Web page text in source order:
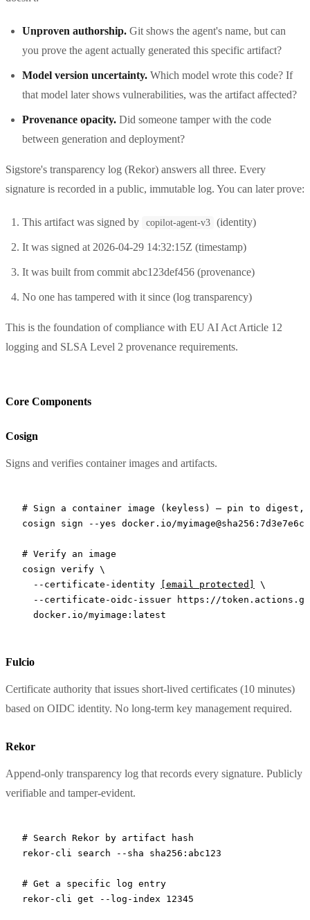
Unproven authorship. Git shows the agent's name, but can
you prove the agent actually generated this specific artifact?
Model version uncertainty. Which model wrote this code? If
that model later shows vulnerabilities, was the artifact affected?
Provenance opacity. Did someone tamper with the code
between generation and deployment?
Sigstore's transparency log (Rekor) answers all three. Every
signature is recorded in a public, immutable log. You can later prove:
This artifact was signed by copilot-agent-v3 (identity)
It was signed at 2026-04-29 14:32:15Z (timestamp)
It was built from commit abc123def456 (provenance)
No one has tampered with it since (log transparency)
This is the foundation of compliance with EU AI Act Article 12
logging and SLSA Level 2 provenance requirements.
Core Components
Cosign
Signs and verifies container images and artifacts.
# Sign a container image (keyless) — pin to
cosign sign --yes docker.io/
# Verify an image
cosign verify \
  --certificate-identity
[email protected]
\
  --certificate-oidc-issuer
https://
  docker.io/myimage:latest
Fulcio
Certificate authority that issues short-lived certificates (10 minutes)
based on OIDC identity. No long-term key management required.
Rekor
Append-only transparency log that records every signature. Publicly
verifiable and tamper-evident.
# Search Rekor by artifact hash
rekor-cli
search --sha sha256:abc123
# Get a specific log entry
rekor-cli
get --log-index 12345